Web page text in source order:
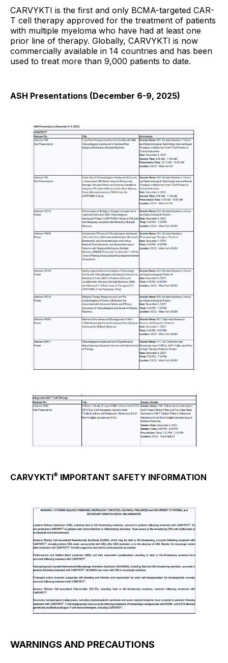
CARVYKTI is the first and only BCMA-targeted CAR-
T cell therapy approved for the treatment of patients
with multiple myeloma who have had at least one
prior line of therapy. Globally, CARVYKTI is now
commercially available in 14 countries and has been
used to treat more than 9,000 patients to date.
ASH Presentations (December 6-9, 2025)
CARVYKTI® IMPORTANT SAFETY INFORMATION
WARNINGS AND PRECAUTIONS